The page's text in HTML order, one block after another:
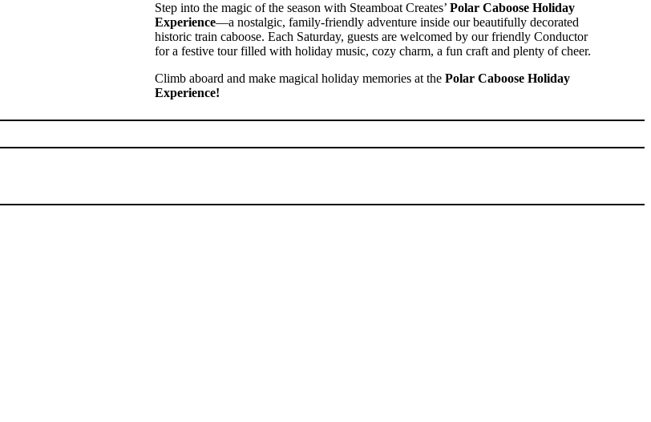
Step into the magic of the season with Steamboat Creates’Polar Caboose Holiday
Experience—a nostalgic, family-friendly adventure inside our beautifully decorated
historic train caboose. Each Saturday, guests are welcomed by our friendly Conductor
for a festive tour filled with holiday music, cozy charm, a fun craft and plenty of cheer.
Climb aboard and make magical holiday memories at thePolar Caboose Holiday
Experience!